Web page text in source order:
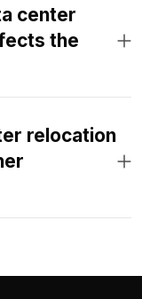
center
the
relocation